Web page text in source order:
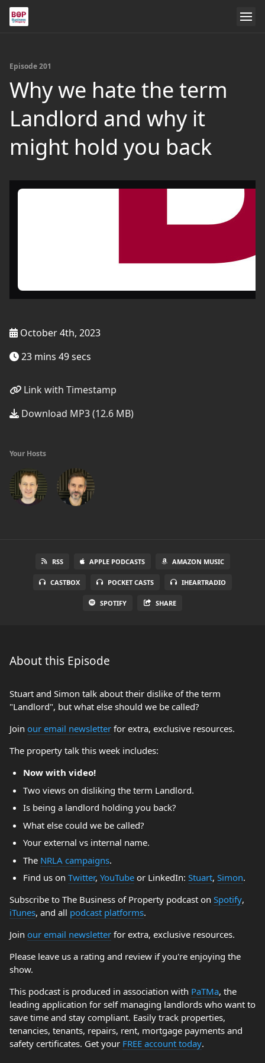
Episode 201
Why we hate the term
Landlord and why it
might hold you back
October 4th, 2023
23 mins 49 secs
Link with Timestamp
Download MP3 (12.6 MB)
Your Hosts
RSS APPLE PODCASTS AMAZON MUSIC
CASTBOX POCKET CASTS IHEARTRADIO
SPOTIFY SHARE
About this Episode
Stuart and Simon talk about their dislike of the term
"Landlord", but what else should we be called?
Join our email newsletter for extra, exclusive resources.
The property talk this week includes:
Now with video!
Two views on disliking the term Landlord.
Is being a landlord holding you back?
What else could we be called?
Your external vs internal name.
The NRLA campaigns.
Find us on Twitter, YouTubeor LinkedIn: Stuart, Simon.
Subscribe to The Business of Property podcast on Spotify,
iTunes, and all podcast platforms.
Join our email newsletter for extra, exclusive resources.
Please leave us a rating and review if you're enjoying the
show.
This podcast is produced in association with PaTMa, the
leading application for self managing landlords who want to
save time and stay compliant. Easily track properties,
tenancies, tenants, repairs, rent, mortgage payments and
safety certificates. Get your FREE account today.